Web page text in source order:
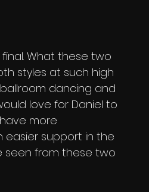
What these two
styles at such high
dancing and
love for Daniel to
more
easier support in the
seen from these two